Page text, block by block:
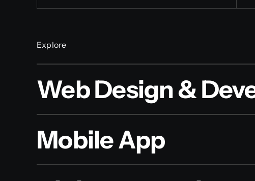
Explore
Web Design &
Mobile App